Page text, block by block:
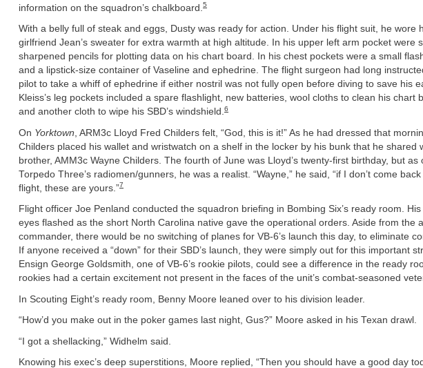
information on the squadron’s chalkboard. 5
With a belly full of steak and eggs, Dusty was ready for action. Under his flight suit, he wore
girlfriend Jean’s sweater for extra warmth at high altitude. In his upper left arm pocket were
sharpened pencils for plotting data on his chart board. In his chest pockets were a small
and a lipstick-size container of Vaseline and ephedrine. The flight surgeon had long
pilot to take a whiff of ephedrine if either nostril was not fully open before diving to save his
Kleiss’s leg pockets included a spare flashlight, new batteries, wool cloths to clean his chart
and another cloth to wipe his SBD’s windshield.6
On Yorktown , ARM3c Lloyd Fred Childers felt, “God, this is it!” As he had dressed that
Childers placed his wallet and wristwatch on a shelf in the locker by his bunk that he shared
brother, AMM3c Wayne Childers. The fourth of June was Lloyd’s twenty-first birthday, but as
Torpedo Three’s radiomen/gunners, he was a realist. “Wayne,” he said, “if I don’t come
flight, these are yours.”7
Flight officer Joe Penland conducted the squadron briefing in Bombing Six’s ready room. His
eyes flashed as the short North Carolina native gave the operational orders. Aside from the
commander, there would be no switching of planes for VB-6’s launch this day, to eliminate
If anyone received a “down” for their SBD’s launch, they were simply out for this important
Ensign George Goldsmith, one of VB-6’s rookie pilots, could see a difference in the ready
rookies had a certain excitement not present in the faces of the unit’s combat-seasoned
In Scouting Eight’s ready room, Benny Moore leaned over to his division leader.
“How’d you make out in the poker games last night, Gus?” Moore asked in his Texan drawl.
“I got a shellacking,” Widhelm said.
Knowing his exec’s deep superstitions, Moore replied, “Then you should have a good day